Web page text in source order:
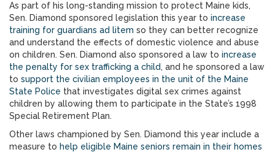
As part of his long-standing mission to protect Maine kids,
Sen. Diamond sponsored legislation this year to increase
training for guardians ad litem so they can better recognize
and understand the effects of domestic violence and abuse
on children. Sen. Diamond also sponsored a law to increase
the penalty for sex trafficking a child, and he sponsored a law
to support the civilian employees in the unit of the Maine
State Police that investigates digital sex crimes against
children by allowing them to participate in the State’s 1998
Special Retirement Plan.
Other laws championed by Sen. Diamond this year include a
measure to help eligible Maine seniors remain in their homes